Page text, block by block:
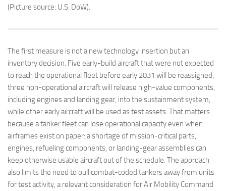
(Picture source: U.S. DoW).
The first measure is not a new technology insertion but an
inventory decision. Five early-build aircraft that were not expected
to reach the operational fleet before early 2031 will be reassigned;
three non-operational aircraft will release high-value components,
including engines and landing gear, into the sustainment system,
while other early aircraft will be used as test assets. That matters
because a tanker fleet can lose operational capacity even when
airframes exist on paper: a shortage of mission-critical parts,
engines, refueling components, or landing-gear assemblies can
keep otherwise usable aircraft out of the schedule. The approach
also limits the need to pull combat-coded tankers away from units
for test activity, a relevant consideration for Air Mobility Command